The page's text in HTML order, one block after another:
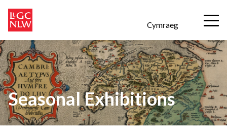
Cymraeg
Seasonal Exhibitions